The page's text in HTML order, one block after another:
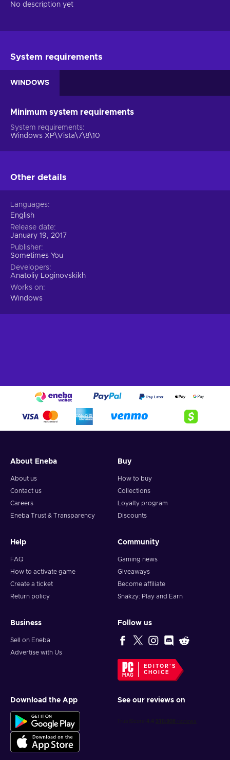
No description yet
System requirements
WINDOWS
Minimum system requirements
System requirements
Windows XP\Vista\7\8\10
Other details
Languages
English
Release date
January 19, 2017
Publisher
Sometimes You
Developers
Anatoliy Loginovskikh
Works on
Windows
About Eneba
About us
Contact us
Careers
Eneba Trust & Transparency
Buy
How to buy
Collections
Loyalty program
Discounts
Help
FAQ
How to activate game
Create a ticket
Return policy
Community
Gaming news
Giveaways
Become affiliate
Snakzy: Play and Earn
Business
Sell on Eneba
Advertise with Us
Follow us
EDITOR'S
CHOICE
Download the App See our reviews on